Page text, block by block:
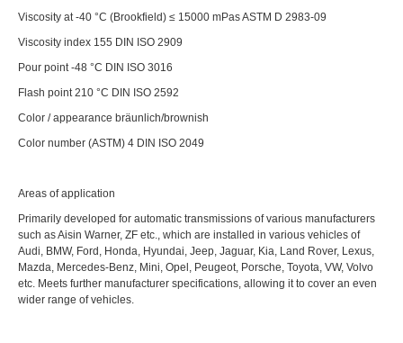
Viscosity at -40 °C (Brookfield) ≤ 15000 mPas ASTM D 2983-09
Viscosity index 155 DIN ISO 2909
Pour point -48 °C DIN ISO 3016
Flash point 210 °C DIN ISO 2592
Color / appearance bräunlich/brownish
Color number (ASTM) 4 DIN ISO 2049
Areas of application
Primarily developed for automatic transmissions of various manufacturers
such as Aisin Warner, ZF etc., which are installed in various vehicles of
Audi, BMW, Ford, Honda, Hyundai, Jeep, Jaguar, Kia, Land Rover, Lexus,
Mazda, Mercedes-Benz, Mini, Opel, Peugeot, Porsche, Toyota, VW, Volvo
etc. Meets further manufacturer specifications, allowing it to cover an even
wider range of vehicles.